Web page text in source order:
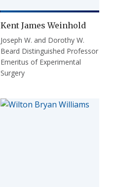
Kent James Weinhold
Joseph W. and Dorothy W.
Beard Distinguished Professor
Emeritus of Experimental
Surgery